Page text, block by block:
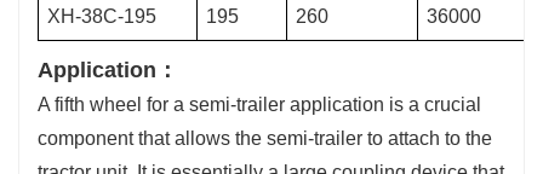
XH-38C-195 195 260 36000
Application：
A fifth wheel for a semi-trailer application is a crucial
component that allows the semi-trailer to attach to the